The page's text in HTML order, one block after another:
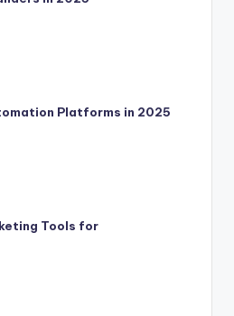
Platforms in 2025
Tools for